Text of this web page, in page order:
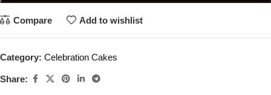
Compare Add to wishlist
Category: Celebration Cakes
Share: